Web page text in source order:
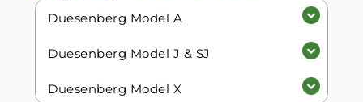
Duesenberg Model A
Duesenberg Model J & SJ
Duesenberg Model X